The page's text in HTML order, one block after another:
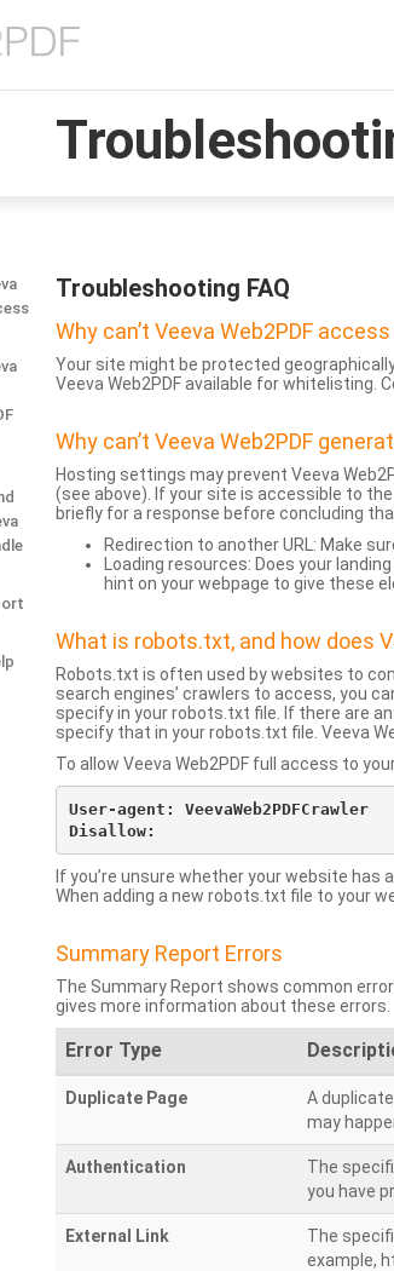
Troubleshooting FAQ
Why can’t Veeva Web2PDF
Your site might be protected
Veeva Web2PDF available for whitelisting.
Why can’t Veeva Web2PDF
Hosting settings may prevent Veeva
(see above). If your site is accessible to
briefly for a response before concluding
Redirection to another URL: Make
Loading resources: Does your
hint on your webpage to give these
What is robots.txt, and how does
Robots.txt is often used by websites to
search engines’ crawlers to access, you
specify in your robots.txt file. If there are
specify that in your robots.txt file. Veeva
To allow Veeva Web2PDF full access to
User-agent: VeevaWeb2PDFCrawler
If you’re unsure whether your website
When adding a new robots.txt file to your
Summary Report Errors
The Summary Report shows common
gives more information about these errors.
Error Type
Duplicate Page
A
may
Authentication
The
you have
External Link
The
example,